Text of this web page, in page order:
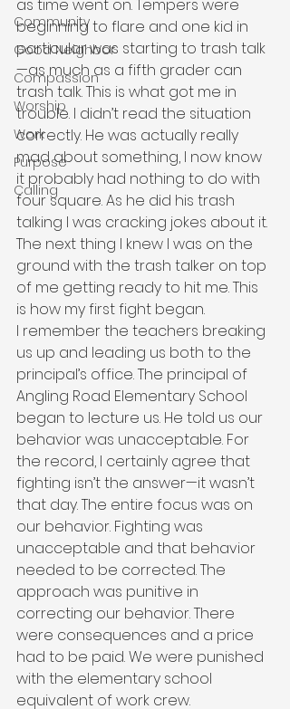
Community
Good Neighbor
Compassion
Worship
Work
Purpose
Calling
as time went on. Tempers were
beginning to flare and one kid in
particular was starting to trash talk
—as much as a fifth grader can
trash talk. This is what got me in
trouble. I didn’t read the situation
correctly. He was actually really
mad about something, I now know
it probably had nothing to do with
four square. As he did his trash
talking I was cracking jokes about it.
The next thing I knew I was on the
ground with the trash talker on top
of me getting ready to hit me. This
is how my first fight began.
I remember the teachers breaking
us up and leading us both to the
principal’s office. The principal of
Angling Road Elementary School
began to lecture us. He told us our
behavior was unacceptable. For
the record, I certainly agree that
fighting isn’t the answer—it wasn’t
that day. The entire focus was on
our behavior. Fighting was
unacceptable and that behavior
needed to be corrected. The
approach was punitive in
correcting our behavior. There
were consequences and a price
had to be paid. We were punished
with the elementary school
equivalent of work crew.